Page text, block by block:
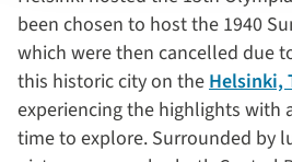
been chosen to host the 1940
which were then cancelled due
this historic city on the Helsinki,
experiencing the highlights with
time to explore. Surrounded by